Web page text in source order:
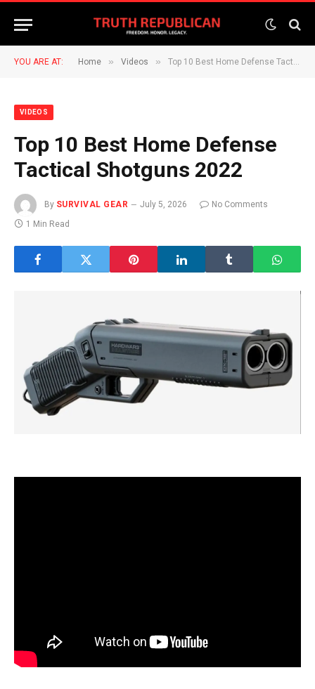
YOU ARE AT: Home » Videos » Top 10 Best Home Defense Tactical Shotguns 2022
VIDEOS
Top 10 Best Home Defense
Tactical Shotguns 2022
By SURVIVAL GEAR July 5, 2026
No Comments
1 Min Read